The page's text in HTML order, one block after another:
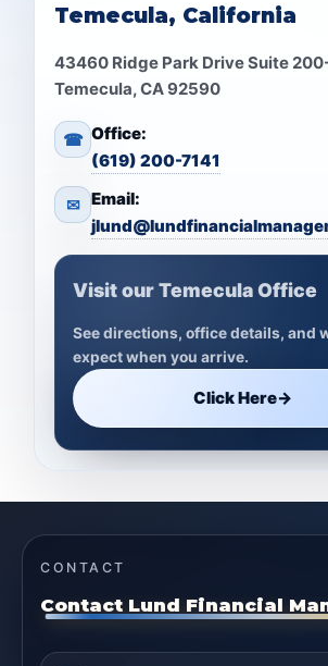
Temecula, California
43460 Ridge Park Drive Suite
Temecula, CA 92590
☎ Office:
(619) 200-7141
✉ Email:
Visit our Temecula Office
See directions, office details, and
expect when you arrive.
Click Here→
CONTACT
Contact Lund Financial